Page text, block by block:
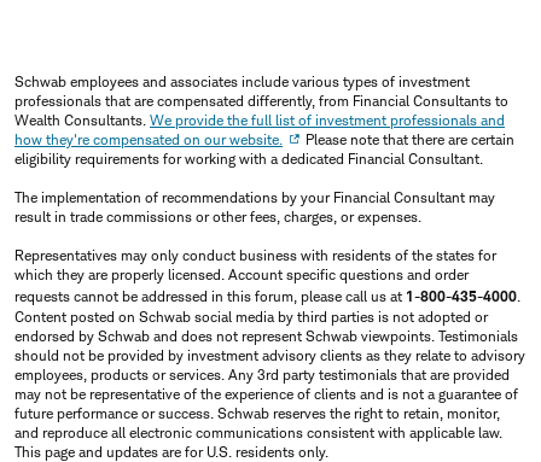
Schwab employees and associates include various types of investment
professionals that are compensated differently, from Financial Consultants to
Wealth Consultants. We provide the full list of investment professionals and
how they're compensated on our website.
Please note that there are certain
eligibility requirements for working with a dedicated Financial Consultant.
The implementation of recommendations by your Financial Consultant may
result in trade commissions or other fees, charges, or expenses.
Representatives may only conduct business with residents of the states for
which they are properly licensed. Account specific questions and order
requests cannot be addressed in this forum, please call us at 1-800-435-4000.
Content posted on Schwab social media by third parties is not adopted or
endorsed by Schwab and does not represent Schwab viewpoints. Testimonials
should not be provided by investment advisory clients as they relate to advisory
employees, products or services. Any 3rd party testimonials that are provided
may not be representative of the experience of clients and is not a guarantee of
future performance or success. Schwab reserves the right to retain, monitor,
and reproduce all electronic communications consistent with applicable law.
This page and updates are for U.S. residents only.